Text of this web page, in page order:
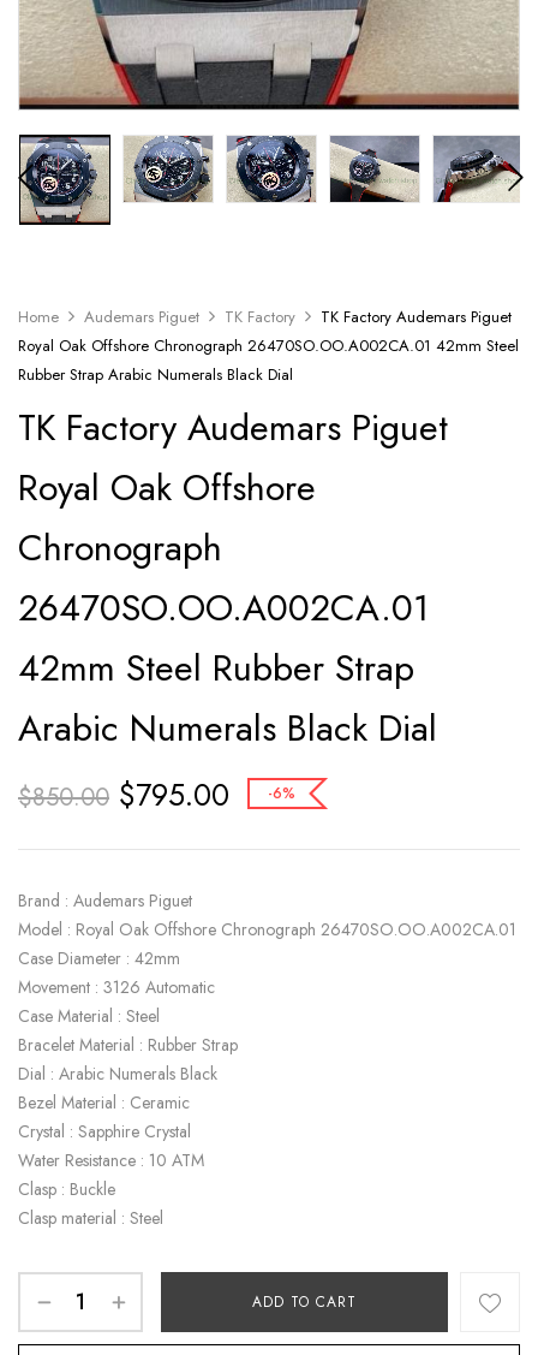
Home Audemars Piguet TK Factory
TK Factory Audemars Piguet
Royal Oak Offshore Chronograph 26470SO.OO.A002CA.01 42mm Steel
Rubber Strap Arabic Numerals Black Dial
TK Factory Audemars Piguet
Royal Oak Offshore
Chronograph
26470SO.OO.A002CA.01
42mm Steel Rubber Strap
Arabic Numerals Black Dial
$850.00 $795.00 -6%
Brand : Audemars Piguet
Model : Royal Oak Offshore Chronograph 26470SO.OO.A002CA.01
Case Diameter : 42mm
Movement : 3126 Automatic
Case Material : Steel
Bracelet Material : Rubber Strap
Dial : Arabic Numerals Black
Bezel Material : Ceramic
Crystal : Sapphire Crystal
Water Resistance : 10 ATM
Clasp : Buckle
Clasp material : Steel
ADD TO CART